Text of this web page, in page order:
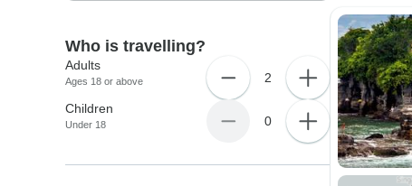
Who is travelling?
Adults
Ages 18 or above 2
Children
Under 18 0